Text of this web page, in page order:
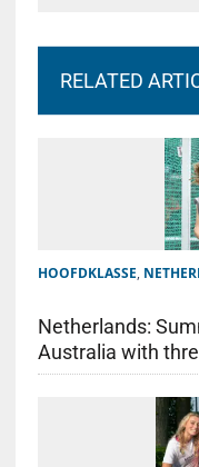
RELATED
HOOFDKLASSE,
Netherlands:
Australia with